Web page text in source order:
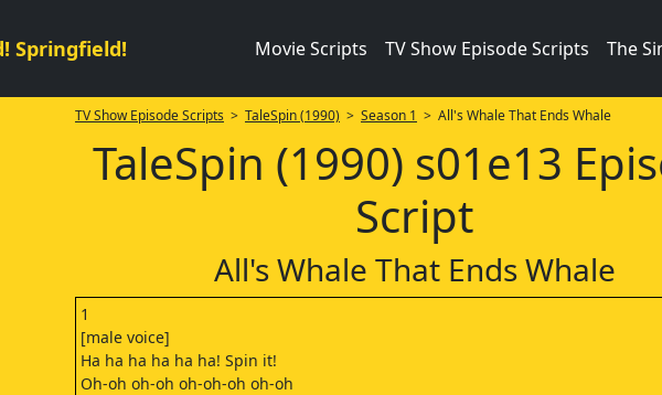
Springfield! Movie Scripts TV Show Episode Scripts The
TV Show Episode Scripts > TaleSpin (1990) > Season 1 > All's Whale That Ends Whale
TaleSpin (1990) s01e13
Script
All's Whale That Ends Whale
1
[male voice]
Ha ha ha ha ha ha! Spin it!
Oh-oh oh-oh oh-oh-oh oh-oh